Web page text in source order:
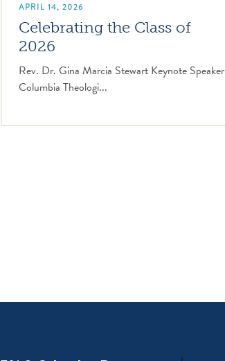
APRIL 14, 2026
Celebrating the Class of
2026
Rev. Dr. Gina Marcia Stewart Keynote Speaker
Columbia Theologi...